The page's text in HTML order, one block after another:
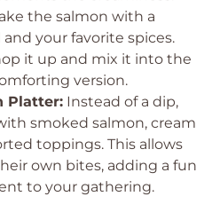
the salmon with a
and your favorite spices.
it up and mix it into the
version.
Platter: Instead of a dip,
smoked salmon, cream
toppings. This allows
own bites, adding a fun
to your gathering.